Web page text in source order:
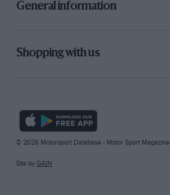
General information
Shopping with us
© 2026 Motorsport Database - Motor Sport Magazine
Site by GAIN